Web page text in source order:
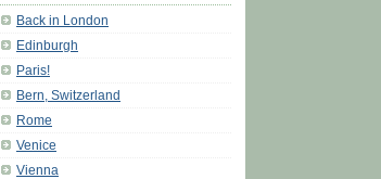
Back in London
Edinburgh
Paris!
Bern, Switzerland
Rome
Venice
Vienna